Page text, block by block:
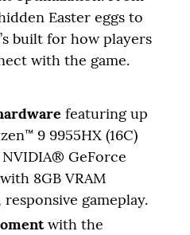
Easter eggs to
built for how players
with the game.
featuring up
9 9955HX (16C)
GeForce
8GB VRAM
gameplay.
with the